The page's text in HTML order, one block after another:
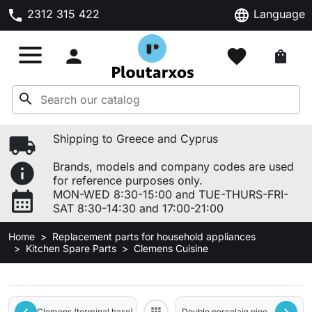
phone 2312 315 422 language Language
 favorite shopping_bag
search
local_shipping Shipping to Greece and Cyprus
info
Brands, models and company codes are used
for reference purposes only.
calendar_month
MON-WED 8:30-15:00 and TUE-THURS-FRI-
SAT 8:30-14:30 and 17:00-21:00
Home
Replacement parts for household appliances
Kitchen Spare Parts
Clemens Cuisine